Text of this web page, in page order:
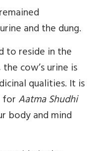
and the dung.
to reside in the
cow’s urine is
qualities. It is
forAatma Shudhi
body and mind